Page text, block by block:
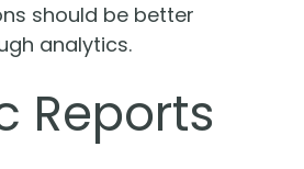
should be better
analytics.
Reports